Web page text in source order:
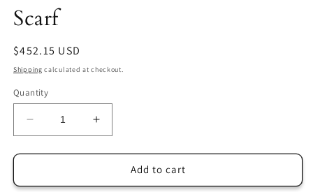
Scarf
Regular
price
$452.15 USD
Shipping calculated at checkout.
Quantity
Decrease
quantity
for
Pink
Increase
quantity
for
Pink
Add to cart